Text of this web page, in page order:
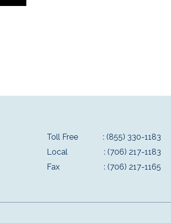
Toll Free
: (855) 330-1183
Local
: (706) 217-1183
Fax
: (706) 217-1165